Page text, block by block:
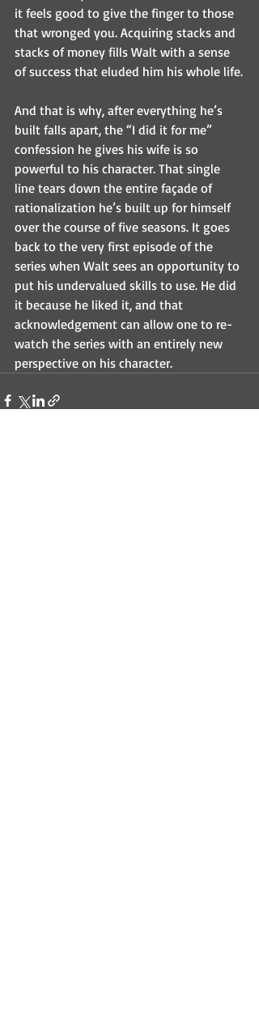
it feels good to give the finger to those
that wronged you. Acquiring stacks and
stacks of money fills Walt with a sense
of success that eluded him his whole life.
And that is why, after everything he’s
built falls apart, the “I did it for me”
confession he gives his wife is so
powerful to his character. That single
line tears down the entire façade of
rationalization he’s built up for himself
over the course of five seasons. It goes
back to the very first episode of the
series when Walt sees an opportunity to
put his undervalued skills to use. He did
it because he liked it, and that
acknowledgement can allow one to re-
watch the series with an entirely new
perspective on his character.